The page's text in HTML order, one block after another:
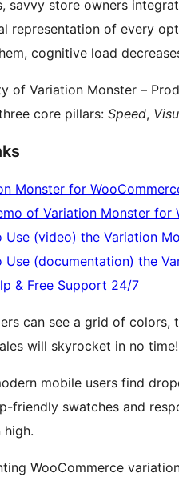
savvy store owners
representation of every
cognitive load
of Variation Monster –
core pillars: Speed,
Monster for
of Variation Monster for
Use (video) the Variation
Use (documentation) the
& Free Support 24/7
can see a grid of
will skyrocket in no time!
mobile users find
friendly swatches and
high.
WooCommerce